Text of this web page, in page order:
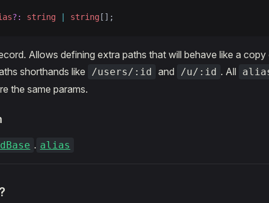
?: string string [];
Allows defining extra paths that will behave like a
shorthands like
/users/:id and /u/:id . All
the same params.
. alias